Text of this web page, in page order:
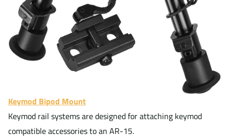
Keymod Bipod Mount
Keymod rail systems are designed for attaching keymod
compatible accessories to an AR-15.